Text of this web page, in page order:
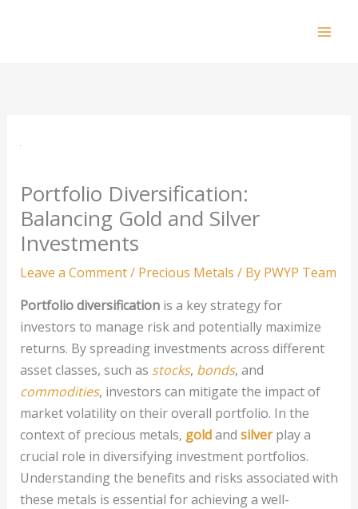
Portfolio Diversification:
Balancing Gold and Silver
Investments
Leave a Comment/ Precious Metals / By PWYP Team
Portfolio diversificationis a key strategy for
investors to manage risk and potentially maximize
returns. By spreading investments across different
asset classes, such as stocks, bonds, and
commodities, investors can mitigate the impact of
market volatility on their overall portfolio. In the
context of precious metals, goldand silverplay a
crucial role in diversifying investment portfolios.
Understanding the benefits and risks associated with
these metals is essential for achieving a well-